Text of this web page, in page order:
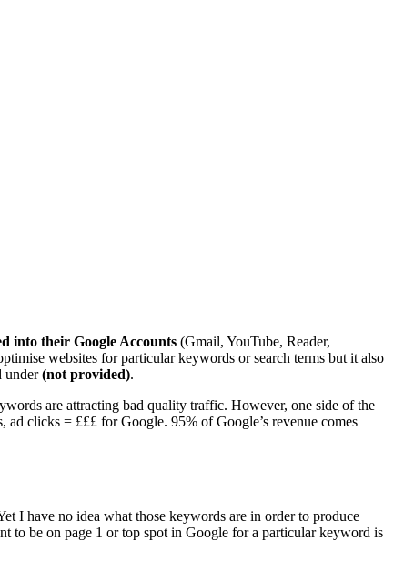
into their Google Accounts (Gmail, YouTube, Reader,
websites for particular keywords or search terms but it also
under(not provided).
are attracting bad quality traffic. However, one side of the
ad clicks = £££ for Google. 95% of Google’s revenue comes
I have no idea what those keywords are in order to produce
to be on page 1 or top spot in Google for a particular keyword is